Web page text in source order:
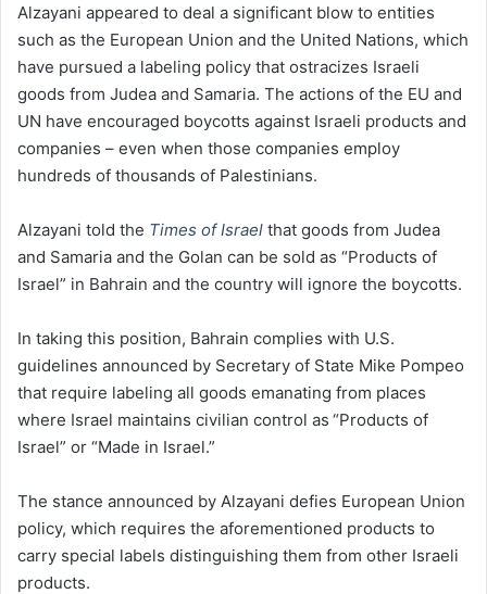
Alzayani appeared to deal a significant blow to entities
such as the European Union and the United Nations, which
have pursued a labeling policy that ostracizes Israeli
goods from Judea and Samaria. The actions of the EU and
UN have encouraged boycotts against Israeli products and
companies – even when those companies employ
hundreds of thousands of Palestinians.
Alzayani told the Times of Israel that goods from Judea
and Samaria and the Golan can be sold as “Products of
Israel” in Bahrain and the country will ignore the boycotts.
In taking this position, Bahrain complies with U.S.
guidelines announced by Secretary of State Mike Pompeo
that require labeling all goods emanating from places
where Israel maintains civilian control as “Products of
Israel” or “Made in Israel.”
The stance announced by Alzayani defies European Union
policy, which requires the aforementioned products to
carry special labels distinguishing them from other Israeli
products.